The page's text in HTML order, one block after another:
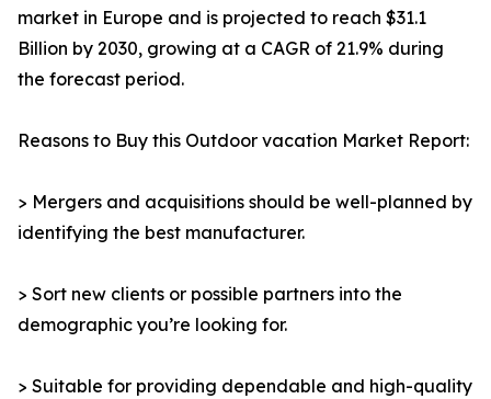
market in Europe and is projected to reach $31.1
Billion by 2030, growing at a CAGR of 21.9% during
the forecast period.
Reasons to Buy this Outdoor vacation Market Report:
> Mergers and acquisitions should be well-planned by
identifying the best manufacturer.
> Sort new clients or possible partners into the
demographic you’re looking for.
> Suitable for providing dependable and high-quality